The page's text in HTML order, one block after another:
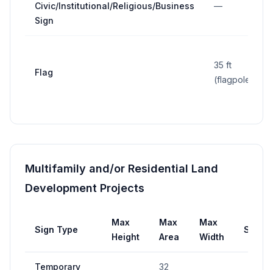
Civic/Institutional/Religious/Business
Sign
—
Flag
35 ft
(flagpole)
Multifamily and/or Residential Land
Development Projects
Sign Type
Max
Height
Max
Area
Max
Width
Temporary
32